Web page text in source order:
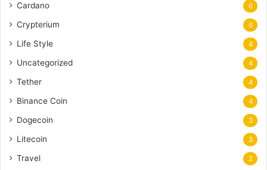
Cardano 6
Crypterium 6
Life Style 4
Uncategorized 4
Tether 4
Binance Coin 4
Dogecoin 3
Litecoin 3
Travel 2